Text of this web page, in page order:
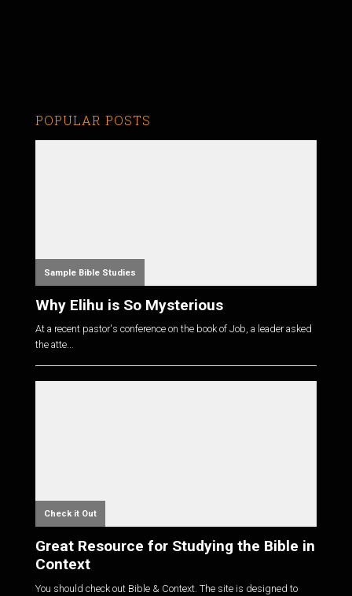
POPULAR POSTS
Sample Bible Studies
Why Elihu is So Mysterious
At a recent pastor's conference on the book of Job, a leader asked
the atte...
Check it Out
Great Resource for Studying the Bible in
Context
You should check out Bible & Context. The site is designed to